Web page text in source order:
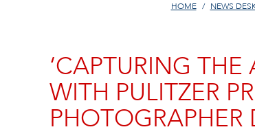
HOME NEWS
‘CAPTURING THE
WITH PULITZER